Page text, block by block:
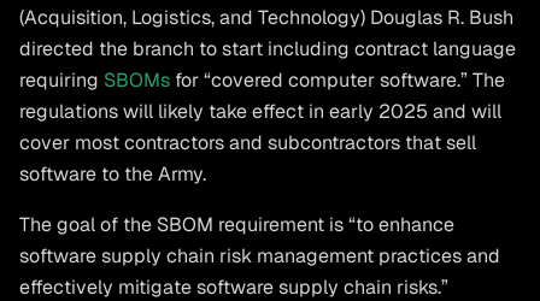
(Acquisition, Logistics, and Technology) Douglas R. Bush
directed the branch to start including contract language
requiring SBOMs for “covered computer software.” The
regulations will likely take effect in early 2025 and will
cover most contractors and subcontractors that sell
software to the Army.
The goal of the SBOM requirement is “to enhance
software supply chain risk management practices and
effectively mitigate software supply chain risks.”